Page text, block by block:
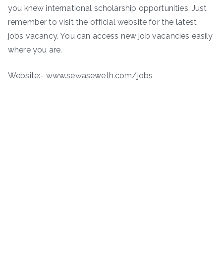
you knew international scholarship opportunities. Just
remember to visit the official website for the latest
jobs vacancy. You can access new job vacancies easily
where you are.
Website:- www.sewaseweth.com/jobs